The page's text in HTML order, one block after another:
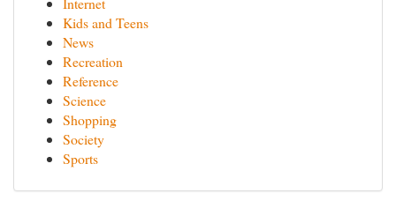
Kids and Teens
News
Recreation
Reference
Science
Shopping
Society
Sports